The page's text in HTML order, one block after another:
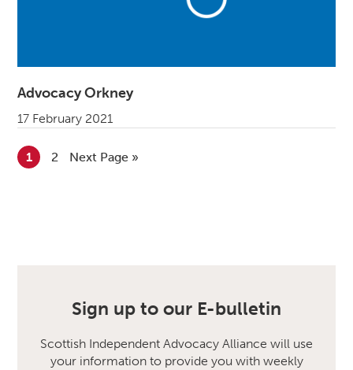
Advocacy Orkney
17 February 2021
Go to page
1 Go to page
2 Go to
Next Page »
Sign up to our E-bulletin
Scottish Independent Advocacy Alliance will use
your information to provide you with weekly